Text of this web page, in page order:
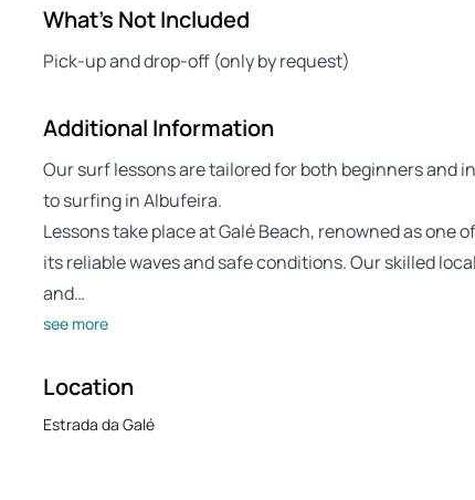
What's Not Included
Pick-up and drop-off (only by request)
Additional Information
Our surf lessons are tailored for both beginners
to surfing in Albufeira.
Lessons take place at Galé Beach, renowned as
its reliable waves and safe conditions. Our skilled
and…
see more
Location
Estrada da Galé